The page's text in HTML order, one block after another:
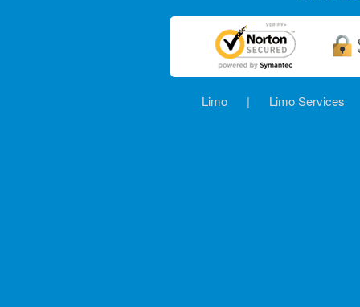
Limo | Limo Services